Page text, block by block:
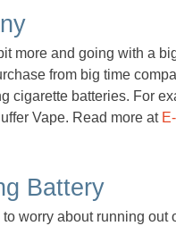
more and going with a
from big time
cigarette batteries. For
Vape. Read more at
Battery
worry about running out